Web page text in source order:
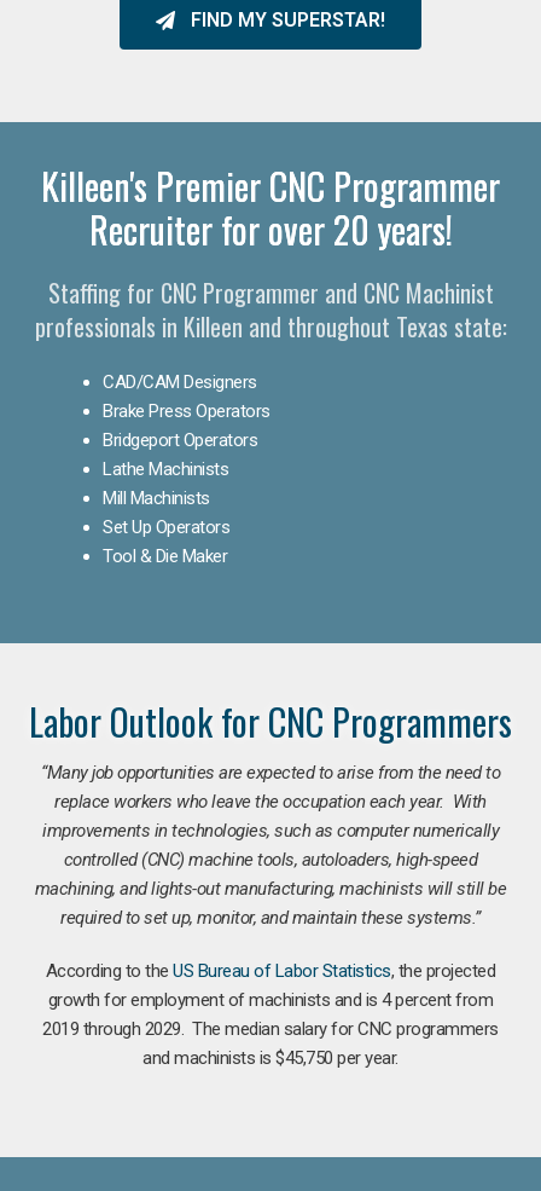
FIND MY SUPERSTAR!
Killeen's Premier CNC Programmer
Recruiter for over 20 years!
Staffing for CNC Programmer and CNC Machinist
professionals in Killeen and throughout Texas state:
CAD/CAM Designers
Brake Press Operators
Bridgeport Operators
Lathe Machinists
Mill Machinists
Set Up Operators
Tool & Die Maker
Labor Outlook for CNC Programmers
“Many job opportunities are expected to arise from the need to
replace workers who leave the occupation each year. With
improvements in technologies, such as computer numerically
controlled (CNC) machine tools, autoloaders, high-speed
machining, and lights-out manufacturing, machinists will still be
required to set up, monitor, and maintain these systems.”
According to theUS Bureau of Labor Statistics, the projected
growth for employment of machinists and is 4 percent from
2019 through 2029. The median salary for CNC programmers
and machinists is $45,750 per year.